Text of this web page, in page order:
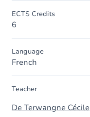
ECTS Credits
6
Language
French
Teacher
De Terwangne Cécile